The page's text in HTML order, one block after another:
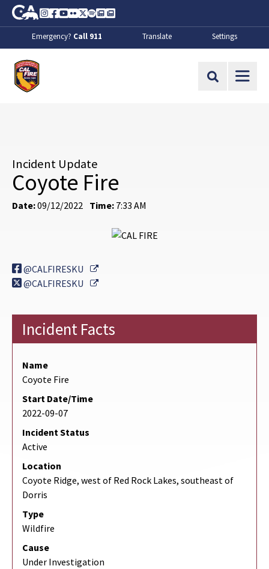
Skip to Main Content
CA.gov
Instagram
Facebook
Youtube
FlickrTwitter
SpotifyContact Us
About
Emergency? Call 911 Translate Settings
Site Search
Incident Update
Coyote Fire
Date:09/12/2022 Time: 7:33 AM
@CALFIRESKU
External Link
@CALFIRESKU
External Link
Incident Facts
Name
Coyote Fire
Start Date/Time
2022-09-07
Incident Status
Active
Location
Coyote Ridge, west of Red Rock Lakes, southeast of
Dorris
Type
Wildfire
Cause
Under Investigation